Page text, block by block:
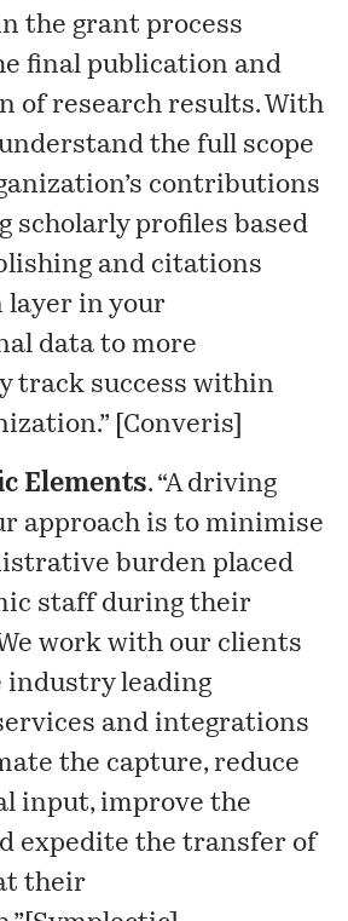
the grant process
final publication and
of research results. With
the full scope
contributions
scholarly profiles based
and citations
layer in your
data to more
track success within
[ Converis
Elements. “A driving
approach is to minimise
burden placed
staff during their
work with our clients
industry leading
and integrations
the capture, reduce
input, improve the
expedite the transfer of
their